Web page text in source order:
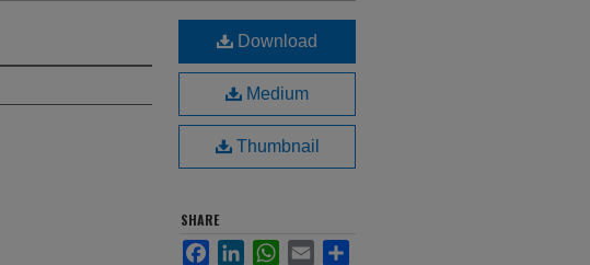
Download
Medium
Thumbnail
SHARE
FacebookLinkedInWhatsApp
Email Share